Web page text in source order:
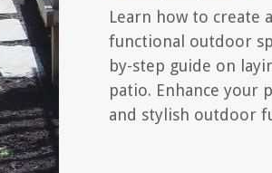
Learn how to create
functional outdoor
by-step guide on
patio. Enhance your
and stylish outdoor